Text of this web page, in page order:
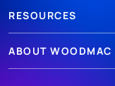
RESOURCES
ABOUT WOODMAC